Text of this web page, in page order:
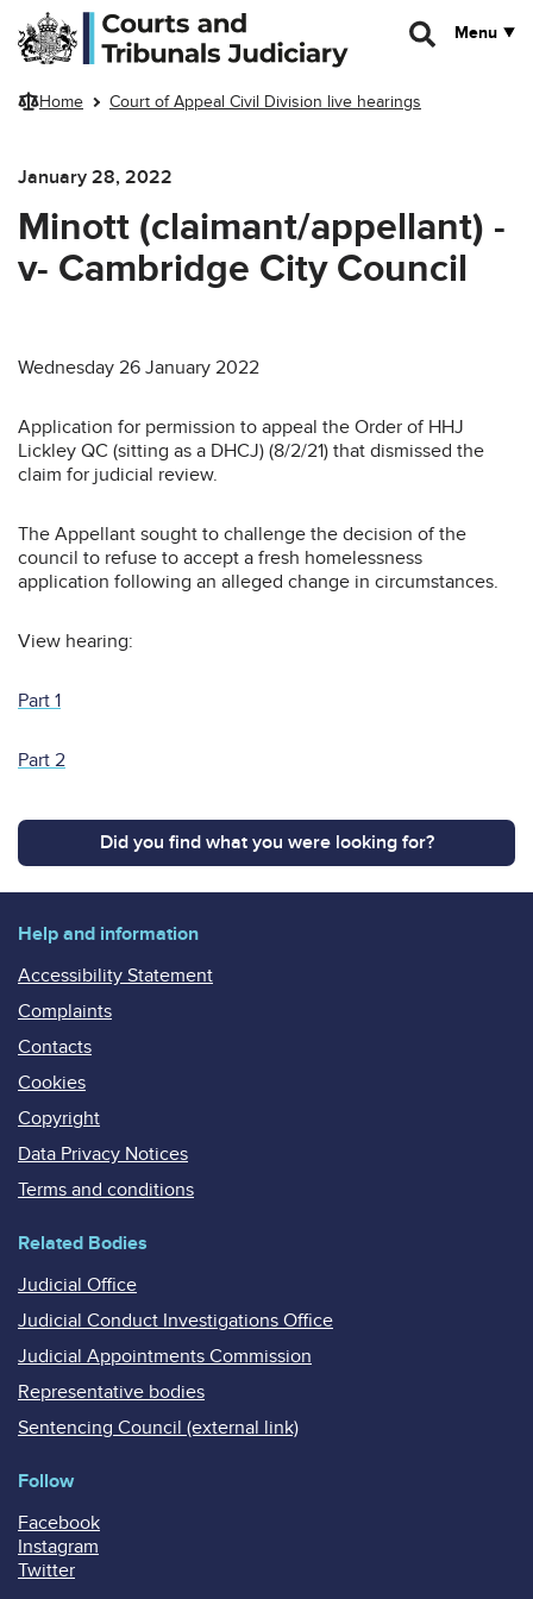
Skip to main content
Menu
Home Court of Appeal Civil Division live hearings
January 28, 2022
Minott (claimant/appellant) -
v- Cambridge City Council
Wednesday 26 January 2022
Application for permission to appeal the Order of HHJ
Lickley QC (sitting as a DHCJ) (8/2/21) that dismissed the
claim for judicial review.
The Appellant sought to challenge the decision of the
council to refuse to accept a fresh homelessness
application following an alleged change in circumstances.
View hearing:
Part 1
Part 2
Did you find what you were looking for?
Help and information
Accessibility Statement
Complaints
Contacts
Cookies
Copyright
Data Privacy Notices
Terms and conditions
Related Bodies
Judicial Office
Judicial Conduct Investigations Office
Judicial Appointments Commission
Representative bodies
Sentencing Council (external link)
Follow
Facebook
Instagram
Twitter